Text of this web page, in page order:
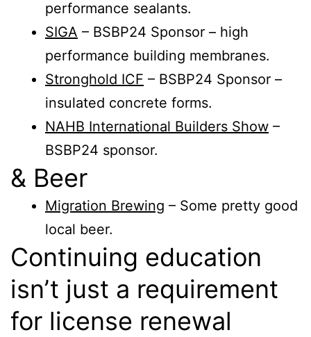
performance sealants.
SIGA – BSBP24 Sponsor – high
performance building membranes.
Stronghold ICF – BSBP24 Sponsor –
insulated concrete forms.
NAHB International Builders Show –
BSBP24 sponsor.
& Beer
Migration Brewing – Some pretty good
local beer.
Continuing education
isn’t just a requirement
for license renewal